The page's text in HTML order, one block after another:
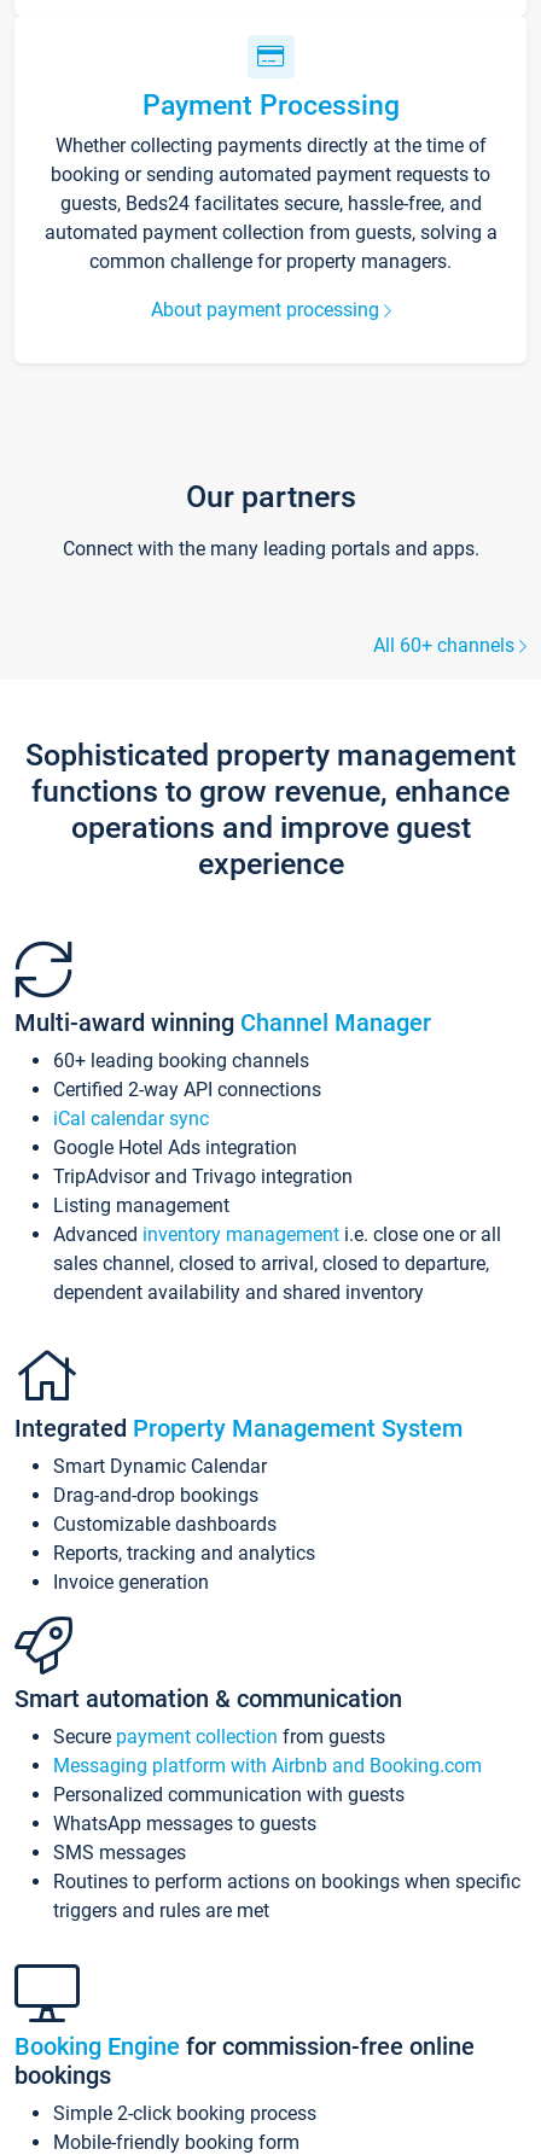
Payment Processing
Whether collecting payments directly at the time of
booking or sending automated payment requests to
guests, Beds24 facilitates secure, hassle-free, and
automated payment collection from guests, solving a
common challenge for property managers.
About payment processing
Our partners
Connect with the many leading portals and apps.
All 60+ channels
Sophisticated property management
functions to grow revenue, enhance
operations and improve guest
experience
Multi-award winning Channel Manager
60+ leading booking channels
Certified 2-way API connections
iCal calendar sync
Google Hotel Ads integration
TripAdvisor and Trivago integration
Listing management
Advanced inventory management i.e. close one or all
sales channel, closed to arrival, closed to departure,
dependent availability and shared inventory
Integrated Property Management System
Smart Dynamic Calendar
Drag-and-drop bookings
Customizable dashboards
Reports, tracking and analytics
Invoice generation
Smart automation & communication
Secure payment collection from guests
Messaging platform with Airbnb and Booking.com
Personalized communication with guests
WhatsApp messages to guests
SMS messages
Routines to perform actions on bookings when specific
triggers and rules are met
Booking Engine for commission-free online
bookings
Simple 2-click booking process
Mobile-friendly booking form